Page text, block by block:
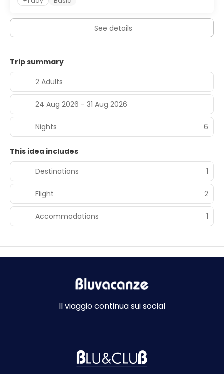
Featured amenities include dry cleaning/laundry services,
a 24-hour front desk, and luggage storage. Free self
parking is available onsite.
See details
Trip summary
2 Adults
24 Aug 2026 - 31 Aug 2026
Nights 6
This idea includes
Destinations
1
Flight 2
Accommodations 1
Il viaggio continua sui social